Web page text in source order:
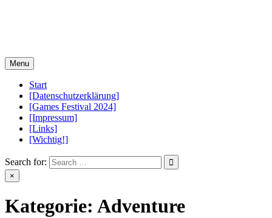
Menu
Start
[Datenschutzerklärung]
[Games Festival 2024]
[Impressum]
[Links]
[Wichtig!]
Search for:
×
Kategorie: Adventure